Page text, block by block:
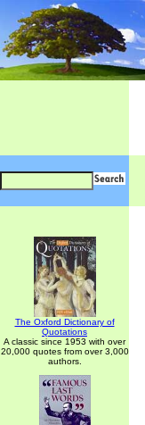
The Oxford Dictionary of
Quotations
A classic since 1953 with over
20,000 quotes from over 3,000
authors.